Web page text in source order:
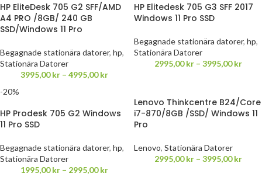
HP EliteDesk 705 G2 SFF/AMD
A4 PRO /8GB/ 240 GB
SSD/Windows 11 Pro
Begagnade stationära datorer, hp,
Stationära Datorer
3995,00kr – 4995,00kr
HP Elitedesk 705 G3 SFF 2017
Windows 11 Pro SSD
Begagnade stationära datorer, hp,
Stationära Datorer
2995,00kr – 3995,00kr
-20%
HP Prodesk 705 G2 Windows
11 Pro SSD
Begagnade stationära datorer, hp,
Stationära Datorer
1995,00kr – 2995,00kr
Lenovo Thinkcentre B24/Core
i7-870/8GB /SSD/ Windows 11
Pro
Lenovo, Stationära Datorer
2995,00kr – 3995,00kr